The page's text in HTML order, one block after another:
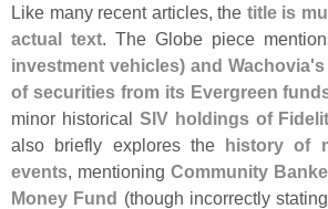
Like many recent articles, the title is
actual text. The Globe piece
investment vehicles) and Wachovia's
of securities from its Evergreen
minor historical SIV holdings of
also briefly explores the history of
events, mentioning Community
Money Fund (though incorrectly